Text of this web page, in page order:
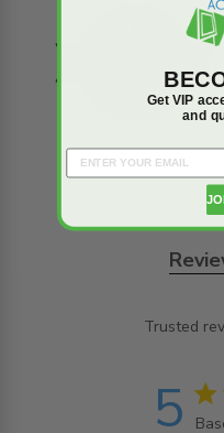
Trusted
5 5
Get VIP
and